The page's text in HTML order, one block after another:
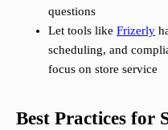
questions
Let tools like Frizerly
scheduling, and
focus on store service
Best Practices for